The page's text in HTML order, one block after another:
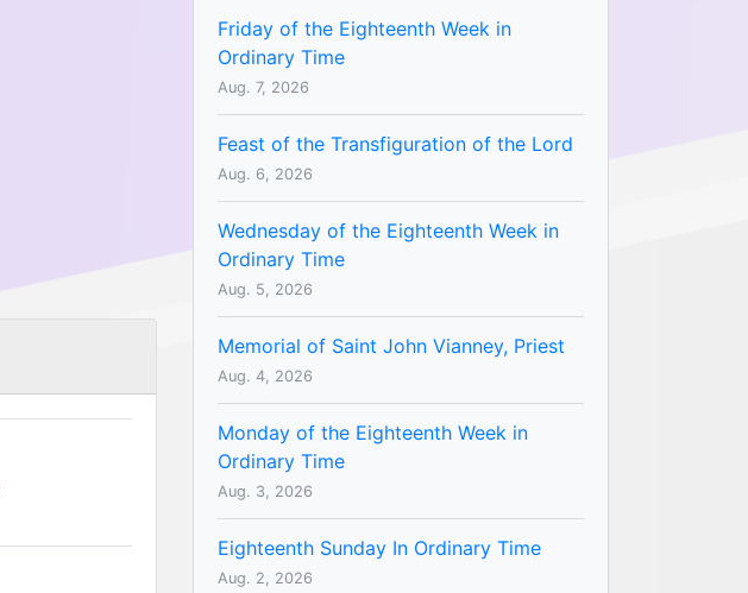
Friday of the Eighteenth Week in
Ordinary Time
Aug. 7, 2026
Feast of the Transfiguration of the Lord
Aug. 6, 2026
Wednesday of the Eighteenth Week in
Ordinary Time
Aug. 5, 2026
Memorial of Saint John Vianney, Priest
Aug. 4, 2026
Monday of the Eighteenth Week in
Ordinary Time
Aug. 3, 2026
Eighteenth Sunday In Ordinary Time
Aug. 2, 2026